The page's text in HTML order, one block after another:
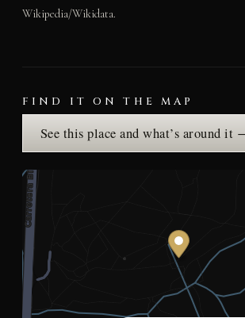
Wikipedia/Wikidata.
FIND IT ON THE MAP
See this place and what’s around it